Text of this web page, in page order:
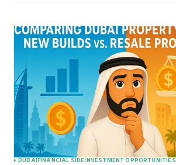
DUBAIFINANCIAL SIDEINVESTMENT OPPORTUNITIES